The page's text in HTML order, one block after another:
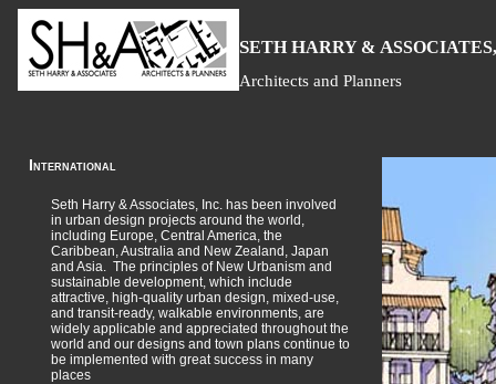
SETH HARRY & A
Architects and Planners
International
Seth Harry & Associates, Inc. has been involved
in urban design projects around the world,
including Europe, Central America, the
Caribbean, Australia and New Zealand, Japan
and Asia. The principles of New Urbanism and
sustainable development, which include
attractive, high-quality urban design, mixed-use,
and transit-ready, walkable environments, are
widely applicable and appreciated throughout the
world and our designs and town plans continue to
be implemented with great success in many
places